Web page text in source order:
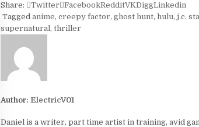
Share: Twitter FacebookRedditVKDiggLinkedin
Tagged anime, creepy factor, ghost hunt, hulu, j.c.
supernatural, thriller
Author: ElectricV01
Daniel is a writer, part time artist in training, avid